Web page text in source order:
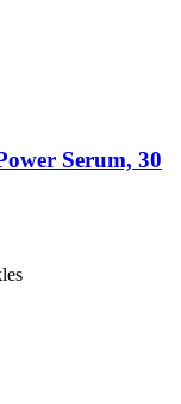
Serum, 30